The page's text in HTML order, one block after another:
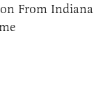
From Indiana